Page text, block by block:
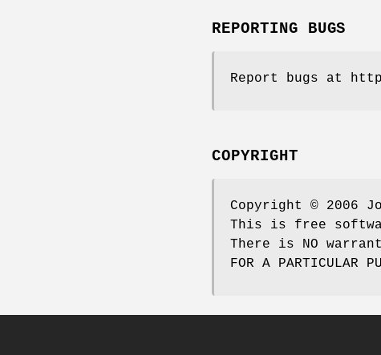
REPORTING BUGS
Report bugs at
COPYRIGHT
Copyright © 2006
This is free
There is NO
FOR A PARTICULAR